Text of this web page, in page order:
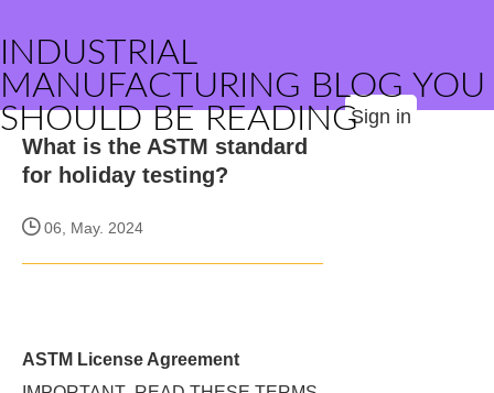
INDUSTRIAL
MANUFACTURING BLOG YOU
SHOULD BE READINGSign in
What is the ASTM standard
for holiday testing?
06, May. 2024
ASTM License Agreement